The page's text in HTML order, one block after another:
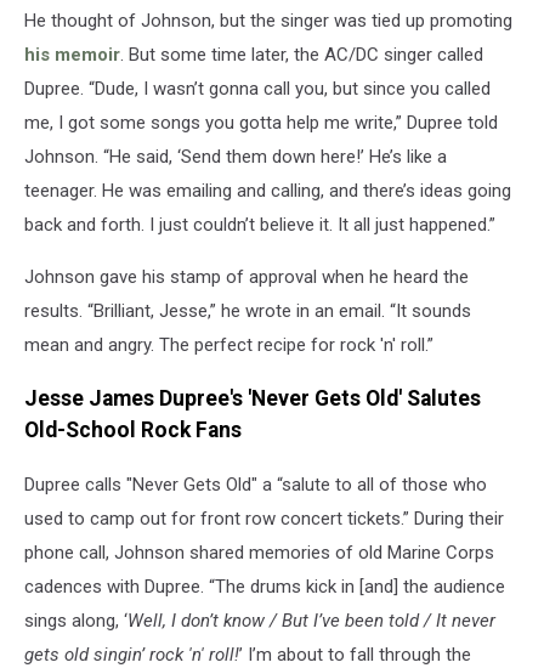
He thought of Johnson, but the singer was tied up promoting
his memoir. But some time later, the AC/DC singer called
Dupree. “Dude, I wasn’t gonna call you, but since you called
me, I got some songs you gotta help me write,” Dupree told
Johnson. “He said, ‘Send them down here!’ He’s like a
teenager. He was emailing and calling, and there’s ideas going
back and forth. I just couldn’t believe it. It all just happened.”
Johnson gave his stamp of approval when he heard the
results. “Brilliant, Jesse,” he wrote in an email. “It sounds
mean and angry. The perfect recipe for rock 'n' roll.”
Jesse James Dupree's 'Never Gets Old' Salutes
Old-School Rock Fans
Dupree calls "Never Gets Old" a “salute to all of those who
used to camp out for front row concert tickets.” During their
phone call, Johnson shared memories of old Marine Corps
cadences with Dupree. “The drums kick in [and] the audience
sings along, ‘Well, I don’t know / But I’ve been told / It never
gets old singin’ rock 'n' roll!’ I’m about to fall through the